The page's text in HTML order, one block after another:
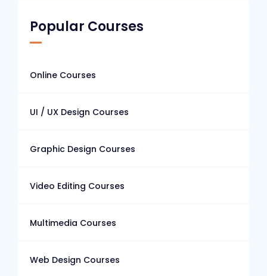
Popular Courses
Online Courses
UI / UX Design Courses
Graphic Design Courses
Video Editing Courses
Multimedia Courses
Web Design Courses